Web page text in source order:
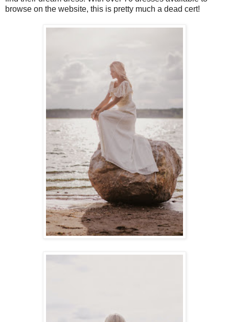
browse on the website, this is pretty much a dead cert!